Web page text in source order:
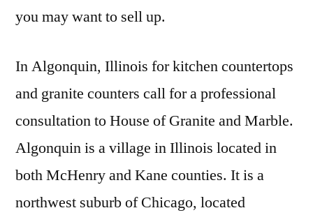
you may want to sell up.
In Algonquin, Illinois for kitchen countertops
and granite counters call for a professional
consultation to House of Granite and Marble.
Algonquin is a village in Illinois located in
both McHenry and Kane counties. It is a
northwest suburb of Chicago, located